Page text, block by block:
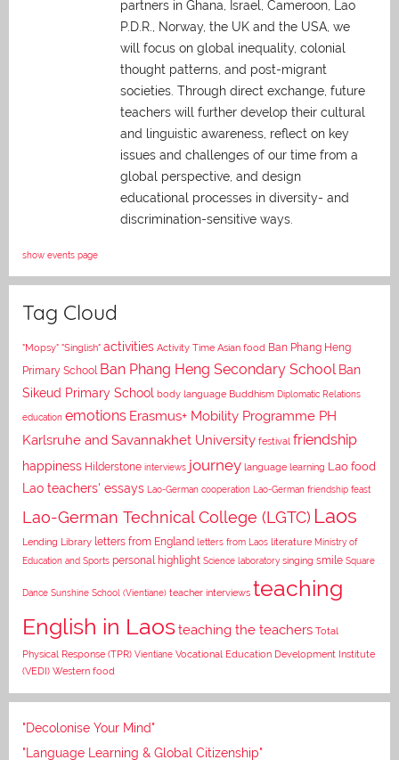
partners in Ghana, Israel, Cameroon, Lao
P.D.R., Norway, the UK and the USA, we
will focus on global inequality, colonial
thought patterns, and post-migrant
societies. Through direct exchange, future
teachers will further develop their cultural
and linguistic awareness, reflect on key
issues and challenges of our time from a
global perspective, and design
educational processes in diversity- and
discrimination-sensitive ways.
show events page
Tag Cloud
"Mopsy" "Singlish" activities Activity Time Asian food Ban Phang Heng
Primary School Ban Phang Heng Secondary School Ban
Sikeud Primary School body language Buddhism Diplomatic Relations
education emotions Erasmus+ Mobility Programme PH
Karlsruhe and Savannakhet University festival friendship
happiness Hilderstone interviews journey language learning Lao food
Lao teachers' essays Lao-German cooperation Lao-German friendship feast
Lao-German Technical College (LGTC) Laos
Lending Library letters from England letters from Laos literature Ministry of
Education and Sports personal highlight Science laboratory singing smile Square
Dance Sunshine School (Vientiane) teacher interviews teaching
English in Laosteaching the teachers Total
Physical Response (TPR) Vientiane Vocational Education Development Institute
(VEDI) Western food
"Decolonise Your Mind"
"Language Learning & Global Citizenship"